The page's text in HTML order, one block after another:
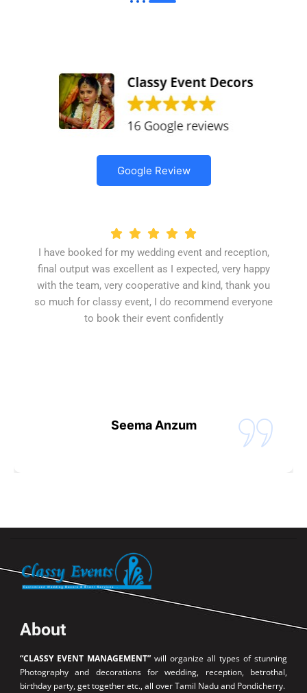
Google Review
I have booked for my wedding event and reception,
final output was excellent as I expected, very happy
with the team, very cooperative and kind, thank you
so much for classy event, I do recommend everyone
to book their event confidently
Seema Anzum
About
“CLASSY EVENT MANAGEMENT” will organize all types of stunning
Photography and decorations for wedding, reception, betrothal,
birthday party, get together etc., all over Tamil Nadu and Pondicherry.